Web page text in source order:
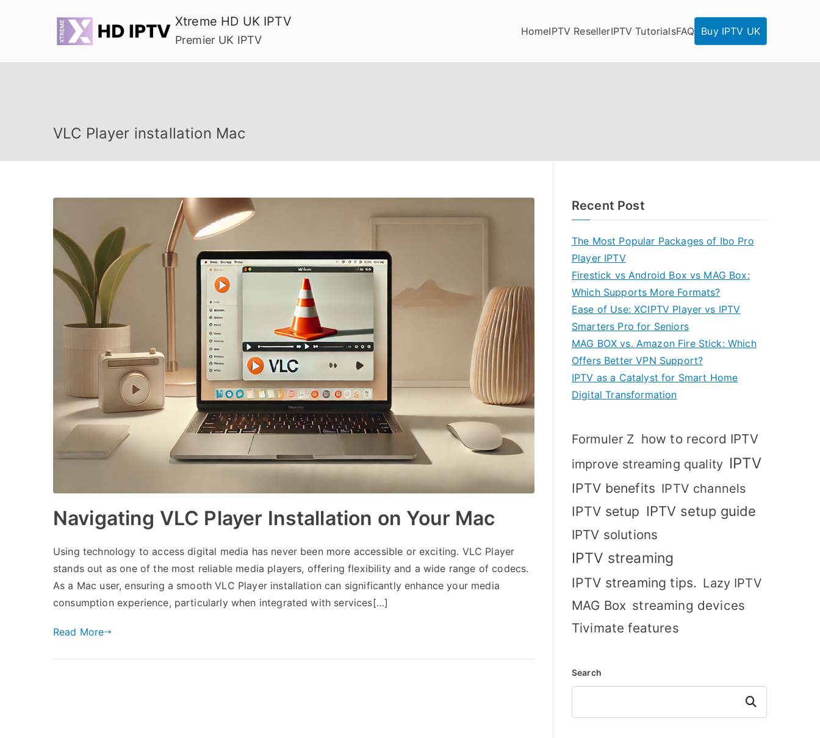
Xtreme HD UK IPTV
Premier UK IPTV
HomeIPTV ResellerIPTV TutorialsFAQ Buy IPTV UK
VLC Player installation Mac
Navigating VLC Player Installation on Your Mac
Using technology to access digital media has never been more accessible or exciting. VLC Player
stands out as one of the most reliable media players, offering flexibility and a wide range of codecs.
As a Mac user, ensuring a smooth VLC Player installation can significantly enhance your media
consumption experience, particularly when integrated with services[…]
Read More
Recent Post
The Most Popular Packages of Ibo Pro
Player IPTV
Firestick vs Android Box vs MAG Box:
Which Supports More Formats?
Ease of Use: XCIPTV Player vs IPTV
Smarters Pro for Seniors
MAG BOX vs. Amazon Fire Stick: Which
Offers Better VPN Support?
IPTV as a Catalyst for Smart Home
Digital Transformation
Formuler Z how to record IPTV
improve streaming quality IPTV
IPTV benefits IPTV channels
IPTV setup IPTV setup guide
IPTV solutions
IPTV streaming
IPTV streaming tips. Lazy IPTV
MAG Box streaming devices
Tivimate features
Search
Search